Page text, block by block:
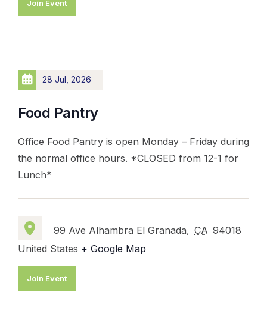
Join Event
28 Jul, 2026
Food Pantry
Office Food Pantry is open Monday – Friday during
the normal office hours. *CLOSED from 12-1 for
Lunch*
99 Ave Alhambra El Granada, CA 94018
United States + Google Map
Join Event